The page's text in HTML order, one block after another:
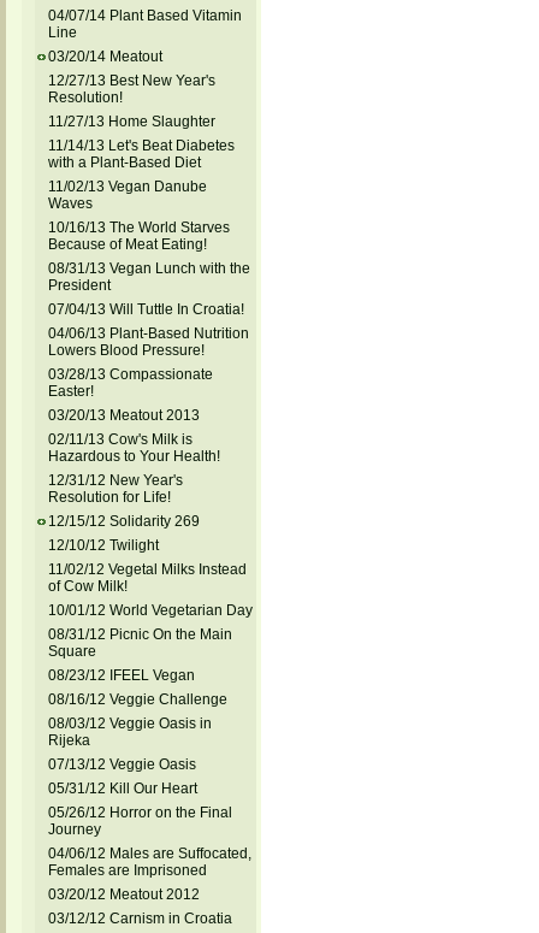
04/07/14 Plant Based Vitamin
Line
03/20/14 Meatout
12/27/13 Best New Year's
Resolution!
11/27/13 Home Slaughter
11/14/13 Let's Beat Diabetes
with a Plant-Based Diet
11/02/13 Vegan Danube
Waves
10/16/13 The World Starves
Because of Meat Eating!
08/31/13 Vegan Lunch with the
President
07/04/13 Will Tuttle In Croatia!
04/06/13 Plant-Based Nutrition
Lowers Blood Pressure!
03/28/13 Compassionate
Easter!
03/20/13 Meatout 2013
02/11/13 Cow's Milk is
Hazardous to Your Health!
12/31/12 New Year's
Resolution for Life!
12/15/12 Solidarity 269
12/10/12 Twilight
11/02/12 Vegetal Milks Instead
of Cow Milk!
10/01/12 World Vegetarian Day
08/31/12 Picnic On the Main
Square
08/23/12 IFEEL Vegan
08/16/12 Veggie Challenge
08/03/12 Veggie Oasis in
Rijeka
07/13/12 Veggie Oasis
05/31/12 Kill Our Heart
05/26/12 Horror on the Final
Journey
04/06/12 Males are Suffocated,
Females are Imprisoned
03/20/12 Meatout 2012
03/12/12 Carnism in Croatia